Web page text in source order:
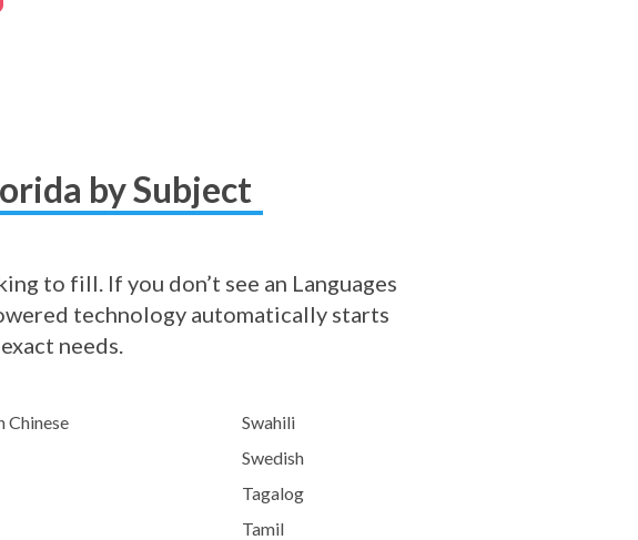
by Subject
to fill. If you don’t see an Languages
technology automatically starts
needs.
Chinese
Swahili
Swedish
Tagalog
Tamil